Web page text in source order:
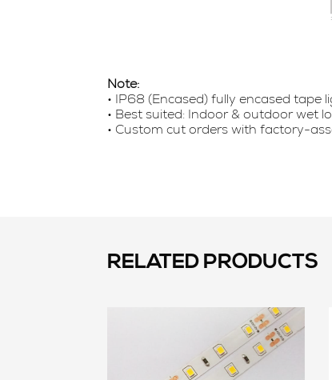
Note:
• IP68 (Encased) fully encased
• Best suited: Indoor & outdoor wet
• Custom cut orders with factory-
RELATED PRODUCTS